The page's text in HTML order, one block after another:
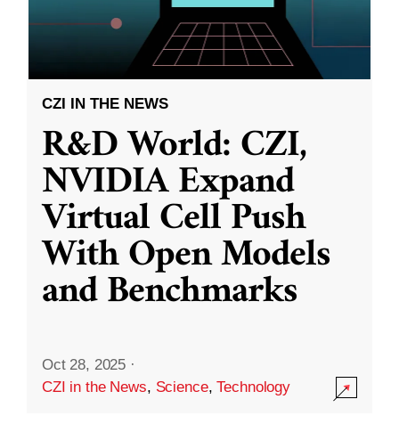
CZI IN THE NEWS
R&D World: CZI,
NVIDIA Expand
Virtual Cell Push
With Open Models
and Benchmarks
Oct 28, 2025 ·
CZI in the News, Science,Technology